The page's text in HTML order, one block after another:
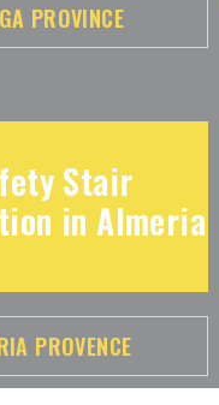
PROVINCE
Stair
in Almeria
PROVENCE